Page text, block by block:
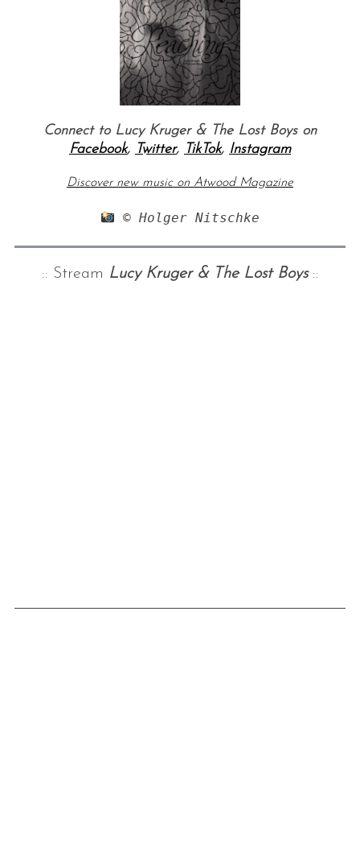
Connect to Lucy Kruger & The Lost Boys on
Facebook, Twitter, TikTok, Instagram
Discover new music on Atwood Magazine
© Holger Nitschke
:: Stream Lucy Kruger & The Lost Boys::